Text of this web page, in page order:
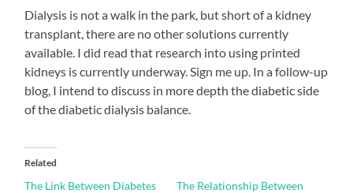
Dialysis is not a walk in the park, but short of a kidney
transplant, there are no other solutions currently
available. I did read that research into using printed
kidneys is currently underway. Sign me up. In a follow-up
blog, I intend to discuss in more depth the diabetic side
of the diabetic dialysis balance.
Related
The Link Between Diabetes
The Relationship Between